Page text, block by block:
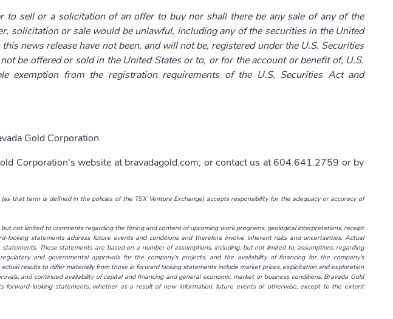
to sell or a solicitation of an offer to buy nor shall there be any sale of any of the
solicitation or sale would be unlawful, including any of the securities in the United
news release have not been, and will not be, registered under the U.S. Securities
be offered or sold in the United States or to, or for the account or benefit of, U.S.
exemption from the registration requirements of the U.S. Securities Act and
Gold Corporation
Corporation's website atbravadagold.com; or contact us at 604.641.2759 or by
that term is defined in the policies of the TSX Venture Exchange) accepts responsibility for the adequacy or accuracy of
not limited to comments regarding the timing and content of upcoming work programs, geological interpretations, receipt
looking statements address future events and conditions and therefore involve inherent risks and uncertainties. Actual
These statements are based on a number of assumptions, including, but not limited to, assumptions regarding
and governmental approvals for the company’s projects, and the availability of financing for the company’s
results to differ materially from those in forward looking statements include market prices, exploitation and exploration
and continued availability of capital and financing and general economic, market or business conditions. Bravada Gold
forward-looking statements, whether as a result of new information, future events or otherwise, except to the extent